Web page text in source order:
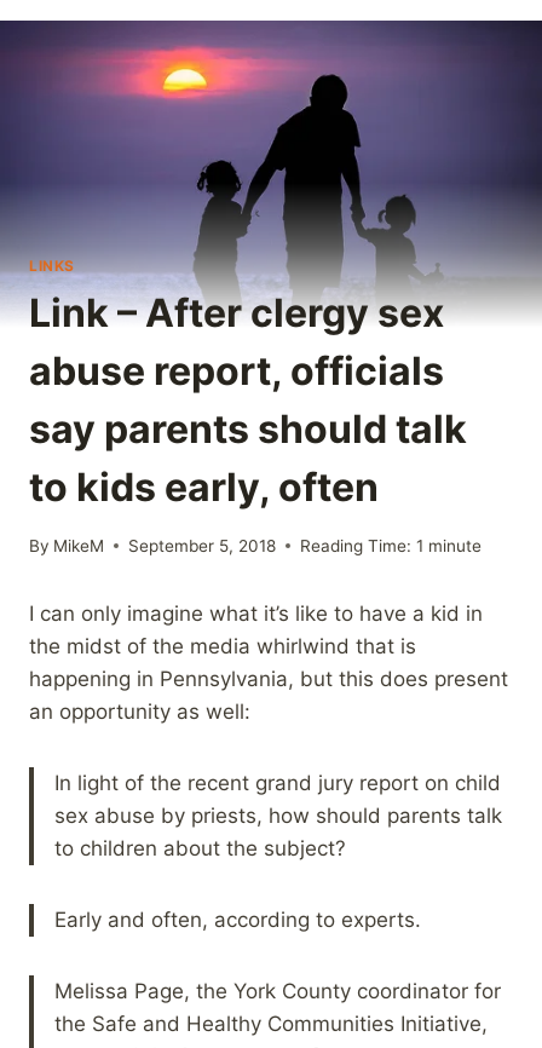
LINKS
Link – After clergy sex
abuse report, officials
say parents should talk
to kids early, often
By MikeM September 5, 2018 Reading Time: 1 minute
I can only imagine what it’s like to have a kid in
the midst of the media whirlwind that is
happening in Pennsylvania, but this does present
an opportunity as well:
In light of the recent grand jury report on child
sex abuse by priests, how should parents talk
to children about the subject?
Early and often, according to experts.
Melissa Page, the York County coordinator for
the Safe and Healthy Communities Initiative,